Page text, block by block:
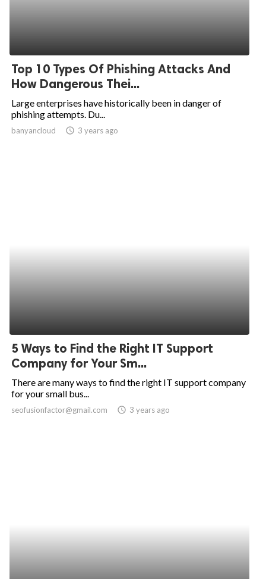
Top 10 Types Of Phishing Attacks And
How Dangerous Thei...
Large enterprises have historically been in danger of
phishing attempts. Du...
banyancloud access_time 3 years ago
5 Ways to Find the Right IT Support
Company for Your Sm...
There are many ways to find the right IT support company
for your small bus...
seofusionfactor@gmail.com access_time 3 years ago